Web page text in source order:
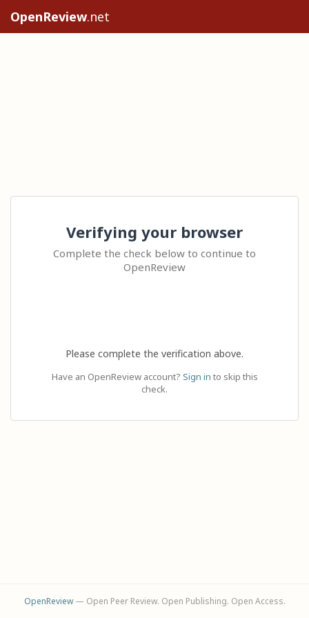
OpenReview.net
Verifying your browser
Complete the check below to continue to
OpenReview
Please complete the verification above.
Have an OpenReview account? Sign in to skip this
check.
OpenReview— Open Peer Review. Open Publishing. Open Access.